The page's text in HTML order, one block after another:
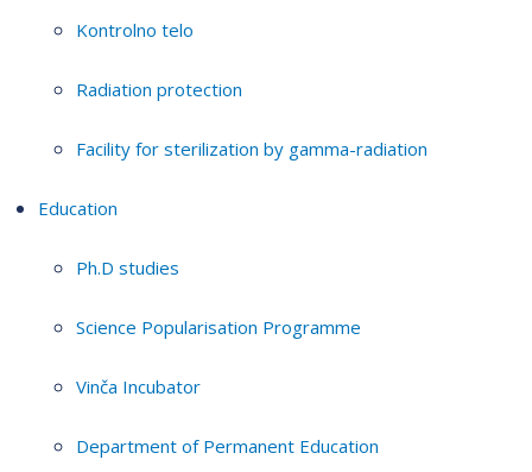
Kontrolno telo
Radiation protection
Facility for sterilization by gamma-radiation
Education
Ph.D studies
Science Popularisation Programme
Vinča Incubator
Department of Permanent Education